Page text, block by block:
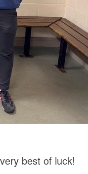
best of luck!